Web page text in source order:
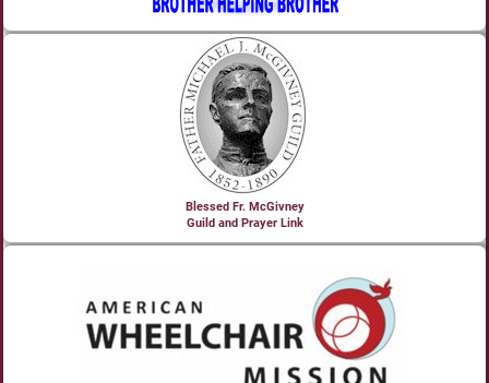
Blessed Fr. McGivney
Guild and Prayer Link